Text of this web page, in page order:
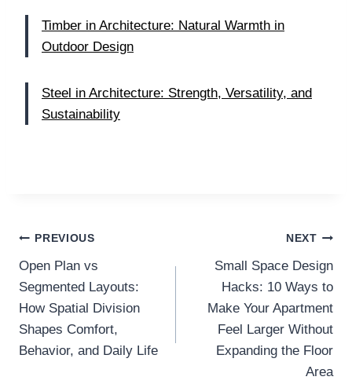
Timber in Architecture: Natural Warmth in
Outdoor Design
Steel in Architecture: Strength, Versatility, and
Sustainability
Post
navigation
PREVIOUS
Open Plan vs
Segmented Layouts:
How Spatial Division
Shapes Comfort,
Behavior, and Daily Life
NEXT
Small Space Design
Hacks: 10 Ways to
Make Your Apartment
Feel Larger Without
Expanding the Floor
Area